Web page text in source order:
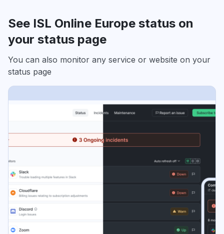
See ISL Online Europe status on
your status page
You can also monitor any service or website on your
status page